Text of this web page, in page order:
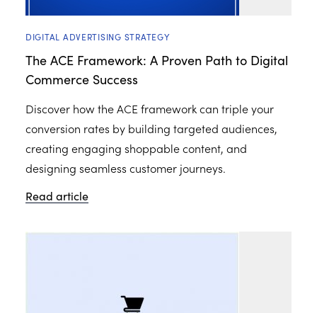
DIGITAL ADVERTISING STRATEGY
The ACE Framework: A Proven Path to Digital
Commerce Success
Discover how the ACE framework can triple your
conversion rates by building targeted audiences,
creating engaging shoppable content, and
designing seamless customer journeys.
Read article